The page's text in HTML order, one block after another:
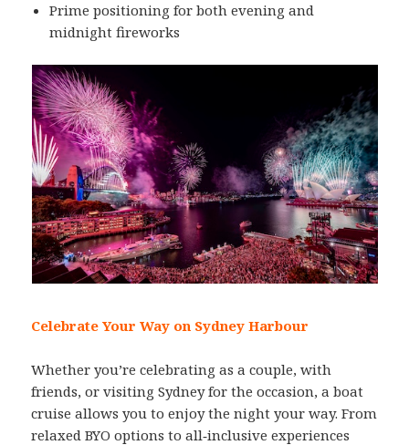
Prime positioning for both evening and
midnight fireworks
Celebrate Your Way on Sydney Harbour
Whether you’re celebrating as a couple, with
friends, or visiting Sydney for the occasion, a boat
cruise allows you to enjoy the night your way. From
relaxed BYO options to all‑inclusive experiences